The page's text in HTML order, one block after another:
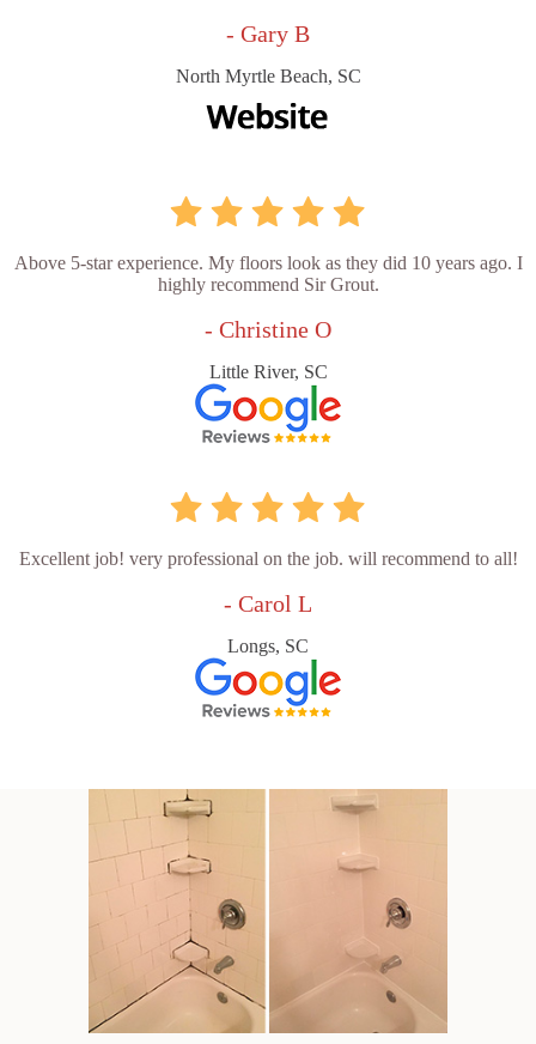
- Gary B
North Myrtle Beach, SC
Above 5-star experience. My floors look as they did 10 years ago. I
highly recommend Sir Grout.
- Christine O
Little River, SC
Excellent job! very professional on the job. will recommend to all!
- Carol L
Longs, SC